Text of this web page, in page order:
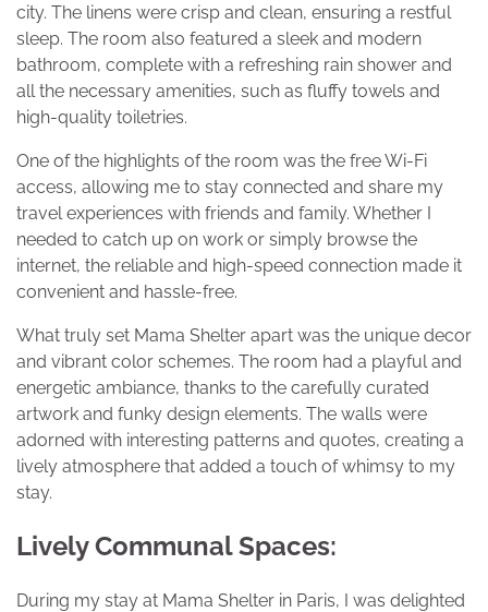
city. The linens were crisp and clean, ensuring a restful
sleep. The room also featured a sleek and modern
bathroom, complete with a refreshing rain shower and
all the necessary amenities, such as fluffy towels and
high-quality toiletries.
One of the highlights of the room was the free Wi-Fi
access, allowing me to stay connected and share my
travel experiences with friends and family. Whether I
needed to catch up on work or simply browse the
internet, the reliable and high-speed connection made it
convenient and hassle-free.
What truly set Mama Shelter apart was the unique decor
and vibrant color schemes. The room had a playful and
energetic ambiance, thanks to the carefully curated
artwork and funky design elements. The walls were
adorned with interesting patterns and quotes, creating a
lively atmosphere that added a touch of whimsy to my
stay.
Lively Communal Spaces:
During my stay at Mama Shelter in Paris, I was delighted